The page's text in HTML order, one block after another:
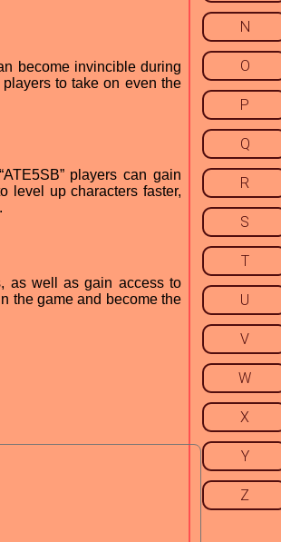
become invincible during
to take on even the
players can gain
level up characters faster,
as well as gain access to
the game and become the
N
O
P
Q
R
S
T
U
V
W
X
Y
Z